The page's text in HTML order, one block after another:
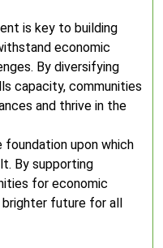
is key to building
economic
By diversifying
capacity, communities
and thrive in the
foundation upon which
By supporting
for economic
future for all